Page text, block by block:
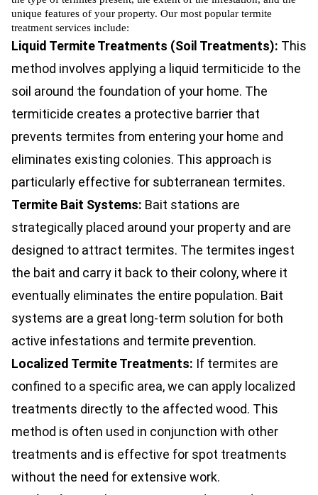
unique features of your property. Our most popular termite
treatment services include:
Liquid Termite Treatments (Soil Treatments): This
method involves applying a liquid termiticide to the
soil around the foundation of your home. The
termiticide creates a protective barrier that
prevents termites from entering your home and
eliminates existing colonies. This approach is
particularly effective for subterranean termites.
Termite Bait Systems: Bait stations are
strategically placed around your property and are
designed to attract termites. The termites ingest
the bait and carry it back to their colony, where it
eventually eliminates the entire population. Bait
systems are a great long-term solution for both
active infestations and termite prevention.
Localized Termite Treatments: If termites are
confined to a specific area, we can apply localized
treatments directly to the affected wood. This
method is often used in conjunction with other
treatments and is effective for spot treatments
without the need for extensive work.